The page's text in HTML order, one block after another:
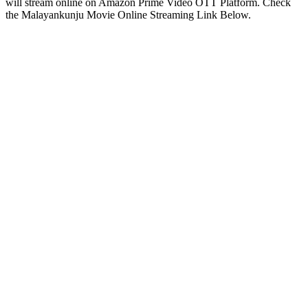
the Malayankunju Movie Online Streaming Link Below.